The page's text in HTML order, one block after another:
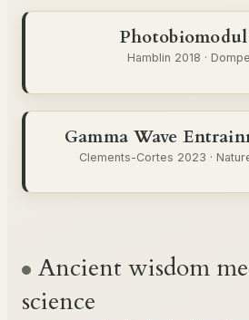
Hamblin 2018 ·
Gamma Wave
Clements-Cortes 2023 ·
Ancient wisdom
science